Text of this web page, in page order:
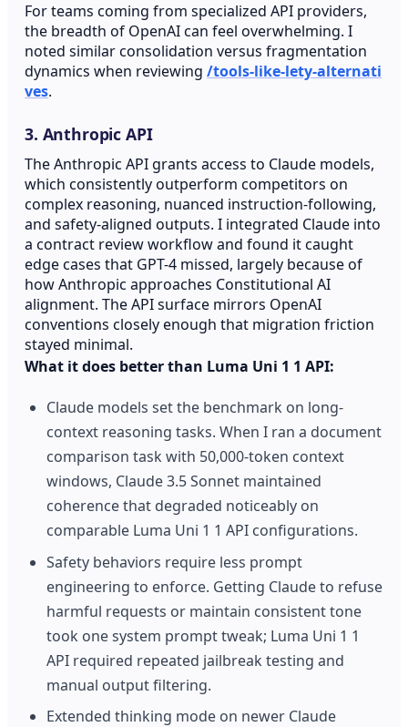
For teams coming from specialized API providers,
the breadth of OpenAI can feel overwhelming. I
noted similar consolidation versus fragmentation
dynamics when reviewing/tools-like-lety-alternati
ves.
3. Anthropic API
The Anthropic API grants access to Claude models,
which consistently outperform competitors on
complex reasoning, nuanced instruction-following,
and safety-aligned outputs. I integrated Claude into
a contract review workflow and found it caught
edge cases that GPT-4 missed, largely because of
how Anthropic approaches Constitutional AI
alignment. The API surface mirrors OpenAI
conventions closely enough that migration friction
stayed minimal.
What it does better than Luma Uni 1 1 API:
Claude models set the benchmark on long-
context reasoning tasks. When I ran a document
comparison task with 50,000-token context
windows, Claude 3.5 Sonnet maintained
coherence that degraded noticeably on
comparable Luma Uni 1 1 API configurations.
Safety behaviors require less prompt
engineering to enforce. Getting Claude to refuse
harmful requests or maintain consistent tone
took one system prompt tweak; Luma Uni 1 1
API required repeated jailbreak testing and
manual output filtering.
Extended thinking mode on newer Claude